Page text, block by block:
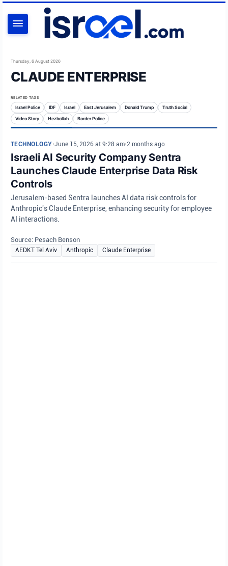
Thursday, 6 August 2026
CLAUDE ENTERPRISE
RELATED TAGS
Israel Police IDF Israel East Jerusalem Donald Trump Truth Social
Video Story Hezbollah Border Police
TECHNOLOGY•June 15, 2026 at 9:28 am•2 months ago
Israeli AI Security Company Sentra
Launches Claude Enterprise Data Risk
Controls
Jerusalem-based Sentra launches AI data risk controls for
Anthropic's Claude Enterprise, enhancing security for employee
AI interactions.
Source: Pesach Benson
AEDKT Tel Aviv Anthropic Claude Enterprise